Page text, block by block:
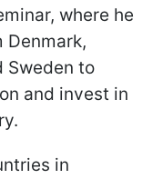
where he
Denmark,
Sweden to
and invest in
in